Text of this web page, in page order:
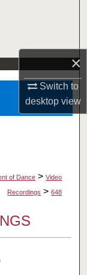
×
Switch to
desktopview
of Dance > Video
Recordings > 648